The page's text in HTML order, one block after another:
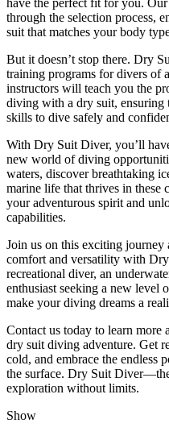
have the perfect fit for you.
through the selection process,
suit that matches your body
But it doesn’t stop there. Dry
training programs for divers of
instructors will teach you the
diving with a dry suit, ensuring
skills to dive safely and
With Dry Suit Diver, you’ll
new world of diving
waters, discover breathtaking
marine life that thrives in these
your adventurous spirit and
capabilities.
Join us on this exciting journey
comfort and versatility with
recreational diver, an
enthusiast seeking a new level
make your diving dreams a
Contact us today to learn
dry suit diving adventure. Get
cold, and embrace the endless
the surface. Dry Suit
exploration without limits.
Show